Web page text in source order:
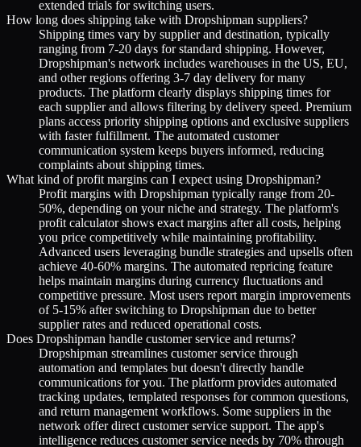
extended trials for switching users.
How long does shipping take with Dropshipman suppliers?
Shipping times vary by supplier and destination, typically
ranging from 7-20 days for standard shipping. However,
Dropshipman's network includes warehouses in the US, EU,
and other regions offering 3-7 day delivery for many
products. The platform clearly displays shipping times for
each supplier and allows filtering by delivery speed. Premium
plans access priority shipping options and exclusive suppliers
with faster fulfillment. The automated customer
communication system keeps buyers informed, reducing
complaints about shipping times.
What kind of profit margins can I expect using Dropshipman?
Profit margins with Dropshipman typically range from 20-
50%, depending on your niche and strategy. The platform's
profit calculator shows exact margins after all costs, helping
you price competitively while maintaining profitability.
Advanced users leveraging bundle strategies and upsells often
achieve 40-60% margins. The automated repricing feature
helps maintain margins during currency fluctuations and
competitive pressure. Most users report margin improvements
of 5-15% after switching to Dropshipman due to better
supplier rates and reduced operational costs.
Does Dropshipman handle customer service and returns?
Dropshipman streamlines customer service through
automation and templates but doesn't directly handle
communications for you. The platform provides automated
tracking updates, templated responses for common questions,
and return management workflows. Some suppliers in the
network offer direct customer service support. The app's
intelligence reduces customer service needs by 70% through